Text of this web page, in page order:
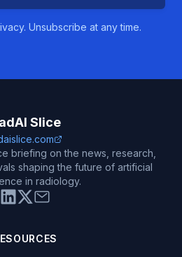
Unsubscribe at any time.
Slice
briefing on the news, research,
shaping the future of artificial
in radiology.